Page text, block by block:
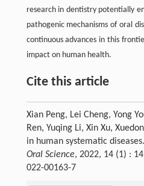
research in dentistry potentially
pathogenic mechanisms of oral
continuous advances in this
impact on human health.
Cite this article
Xian Peng, Lei Cheng, Yong
Ren, Yuqing Li, Xin Xu,
in human systematic diseases.
Oral Science, 2022, 14 (1) :
022-00163-7